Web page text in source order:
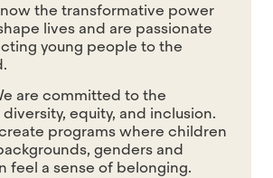
the transformative power
lives and are passionate
young people to the
are committed to the
equity, and inclusion.
programs where children
genders and
feel a sense of belonging.